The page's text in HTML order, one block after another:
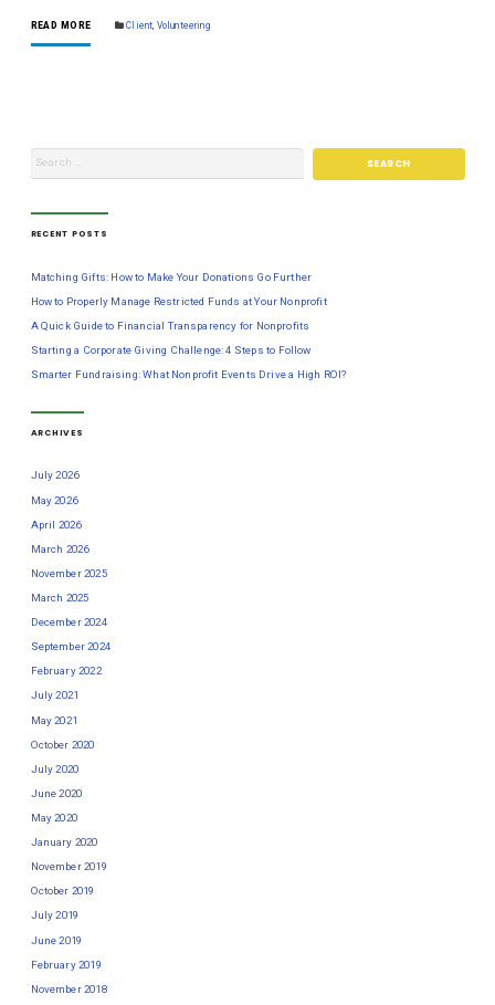
READ MORE Client Volunteering
RECENT POSTS
Matching Gifts: How to Make Your Donations Go Further
How to Properly Manage Restricted Funds at Your Nonprofit
A Quick Guide to Financial Transparency for Nonprofits
Starting a Corporate Giving Challenge: 4 Steps to Follow
Smarter Fundraising: What Nonprofit Events Drive a High ROI?
ARCHIVES
July 2026
May 2026
April 2026
March 2026
November 2025
March 2025
December 2024
September 2024
February 2022
July 2021
May 2021
October 2020
July 2020
June 2020
May 2020
January 2020
November 2019
October 2019
July 2019
June 2019
February 2019
November 2018